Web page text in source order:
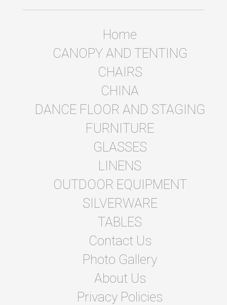
Home
CANOPY AND TENTING
CHAIRS
CHINA
DANCE FLOOR AND STAGING
FURNITURE
GLASSES
LINENS
OUTDOOR EQUIPMENT
SILVERWARE
TABLES
Contact Us
Photo Gallery
About Us
Privacy Policies